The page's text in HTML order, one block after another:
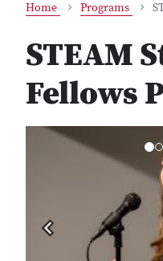
Home Programs
STEAM
Fellows
Previous